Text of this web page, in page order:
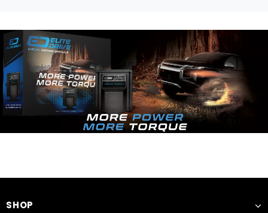
SHOP